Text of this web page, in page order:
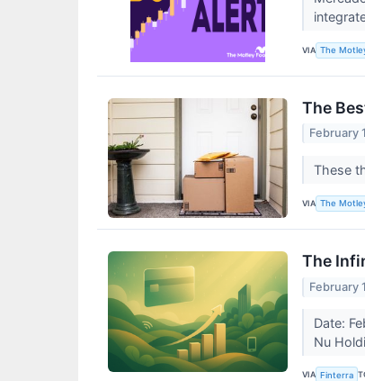
VIA The
The
February
These
VIA The
The
February
Date:
Nu
VIA Finterra